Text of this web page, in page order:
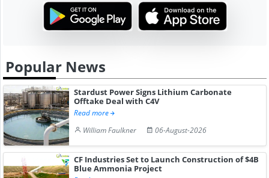
Popular News
Stardust Power Signs Lithium Carbonate
Offtake Deal with C4V
Read more
William Faulkner
06-August-2026
CF Industries Set to Launch Construction of $4B
Blue Ammonia Project